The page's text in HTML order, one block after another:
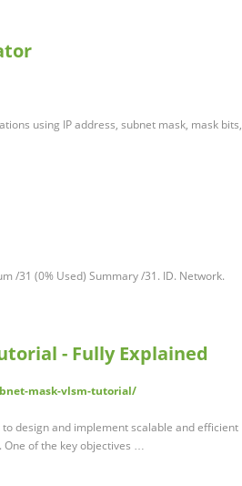
using IP address, subnet mask, mask bits,
/31 (0% Used) Summary /31. ID. Network.
- Fully Explained
mask-vlsm-tutorial/
design and implement scalable and efficient
One of the key objectives …